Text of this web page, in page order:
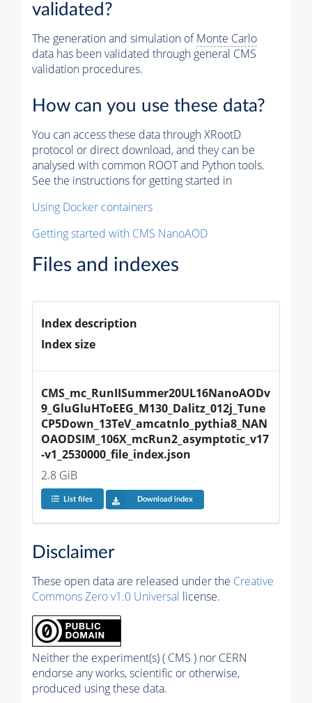
validated?
The generation and simulation ofMonte Carlo
data has been validated through general CMS
validation procedures.
How can you use these data?
You can access these data through XRootD
protocol or direct download, and they can be
analysed with common ROOT and Python tools.
See the instructions for getting started in
Using Docker containers
Getting started with CMS NanoAOD
Files and indexes
Index description
Index size
CMS_mc_RunIISummer20UL16NanoAODv
9_GluGluHToEEG_M130_Dalitz_012j_Tune
CP5Down_13TeV_amcatnlo_pythia8_NAN
OAODSIM_106X_mcRun2_asymptotic_v17
-v1_2530000_file_index.json
2.8 GiB
List files Download index
Disclaimer
These open data are released under the Creative
Commons Zero v1.0 Universal license.
Neither the experiment(s) ( CMS ) nor CERN
endorse any works, scientific or otherwise,
produced using these data.